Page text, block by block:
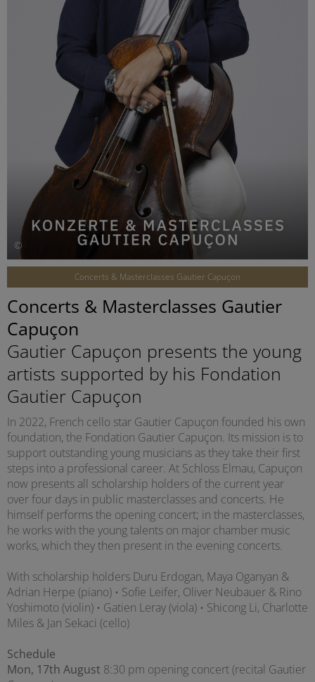
©
Concerts & Masterclasses Gautier Capuçon
Concerts & Masterclasses Gautier
Capuçon
Gautier Capuçon presents the young
artists supported by his Fondation
Gautier Capuçon
In 2022, French cello star Gautier Capuçon founded his own
foundation, the Fondation Gautier Capuçon. Its mission is to
support outstanding young musicians as they take their first
steps into a professional career. At Schloss Elmau, Capuçon
now presents all scholarship holders of the current year
over four days in public masterclasses and concerts. He
himself performs the opening concert; in the masterclasses,
he works with the young talents on major chamber music
works, which they then present in the evening concerts.
With scholarship holders Duru Erdogan, Maya Oganyan &
Adrian Herpe (piano) • Sofie Leifer, Oliver Neubauer & Rino
Yoshimoto (violin) • Gatien Leray (viola) • Shicong Li, Charlotte
Miles & Jan Sekaci (cello)
Schedule
Mon, 17th August 8:30 pm opening concert (recital Gautier